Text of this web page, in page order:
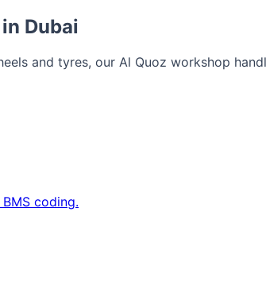
Dubai
and tyres, our Al Quoz workshop
coding.